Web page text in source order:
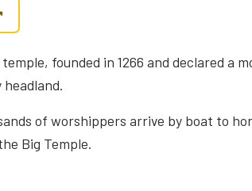
founded in 1266 and declared a
of worshippers arrive by boat to
Big Temple.